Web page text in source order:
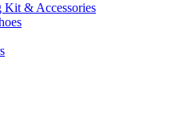
& Accessories